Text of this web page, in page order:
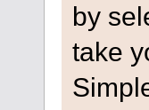
by
take